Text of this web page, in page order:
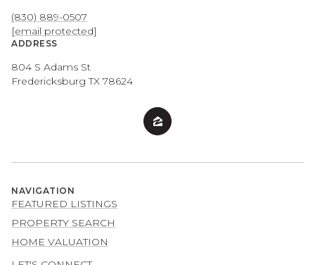
(830) 889-0507
[email protected]
ADDRESS
804 S Adams St
Fredericksburg TX 78624
NAVIGATION
FEATURED LISTINGS
PROPERTY SEARCH
HOME VALUATION